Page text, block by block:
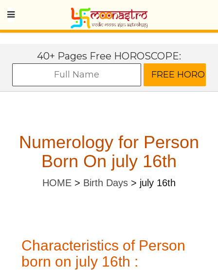
40+ Pages Free HOROSCOPE:
Numerology for Person
Born On july 16th
HOME > Birth Days > july 16th
Characteristics of Person
born on july 16th :